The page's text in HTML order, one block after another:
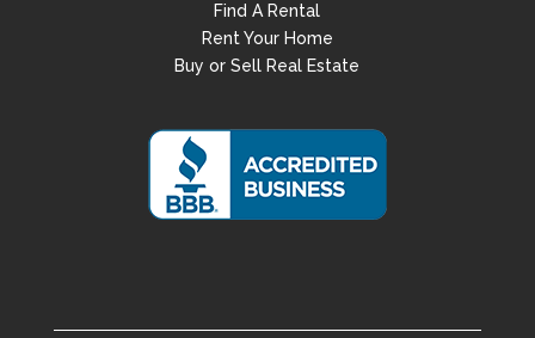
Find A Rental
Rent Your Home
Buy or Sell Real Estate